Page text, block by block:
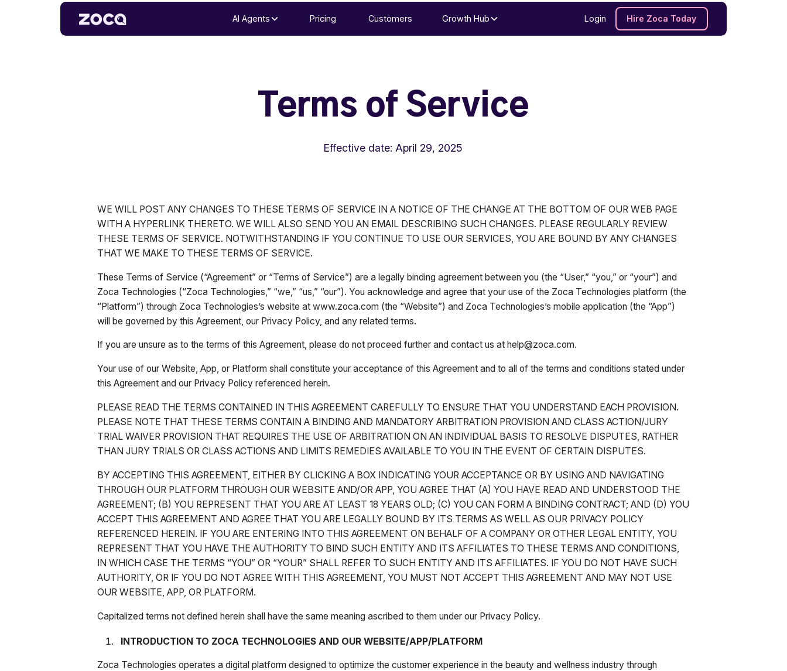
AI Agents Pricing Customers Growth Hub Login Hire Zoca Today
Terms of Service
Effective date: April 29, 2025
WE WILL POST ANY CHANGES TO THESE TERMS OF SERVICE IN A NOTICE OF THE CHANGE AT THE BOTTOM OF OUR WEB PAGE
WITH A HYPERLINK THERETO. WE WILL ALSO SEND YOU AN EMAIL DESCRIBING SUCH CHANGES. PLEASE REGULARLY REVIEW
THESE TERMS OF SERVICE. NOTWITHSTANDING IF YOU CONTINUE TO USE OUR SERVICES, YOU ARE BOUND BY ANY CHANGES
THAT WE MAKE TO THESE TERMS OF SERVICE.
These Terms of Service (“Agreement” or “Terms of Service”) are a legally binding agreement between you (the “User,” “you,” or “your”) and
Zoca Technologies (“Zoca Technologies,” “we,” “us,” “our”). You acknowledge and agree that your use of the Zoca Technologies platform (the
“Platform”) through Zoca Technologies’s website at www.zoca.com (the “Website”) and Zoca Technologies’s mobile application (the “App”)
will be governed by this Agreement, our Privacy Policy, and any related terms.
If you are unsure as to the terms of this Agreement, please do not proceed further and contact us at help@zoca.com.
Your use of our Website, App, or Platform shall constitute your acceptance of this Agreement and to all of the terms and conditions stated under
this Agreement and our Privacy Policy referenced herein.
PLEASE READ THE TERMS CONTAINED IN THIS AGREEMENT CAREFULLY TO ENSURE THAT YOU UNDERSTAND EACH PROVISION.
PLEASE NOTE THAT THESE TERMS CONTAIN A BINDING AND MANDATORY ARBITRATION PROVISION AND CLASS ACTION/JURY
TRIAL WAIVER PROVISION THAT REQUIRES THE USE OF ARBITRATION ON AN INDIVIDUAL BASIS TO RESOLVE DISPUTES, RATHER
THAN JURY TRIALS OR CLASS ACTIONS AND LIMITS REMEDIES AVAILABLE TO YOU IN THE EVENT OF CERTAIN DISPUTES.
BY ACCEPTING THIS AGREEMENT, EITHER BY CLICKING A BOX INDICATING YOUR ACCEPTANCE OR BY USING AND NAVIGATING
THROUGH OUR PLATFORM THROUGH OUR WEBSITE AND/OR APP, YOU AGREE THAT (A) YOU HAVE READ AND UNDERSTOOD THE
AGREEMENT; (B) YOU REPRESENT THAT YOU ARE AT LEAST 18 YEARS OLD; (C) YOU CAN FORM A BINDING CONTRACT; AND (D) YOU
ACCEPT THIS AGREEMENT AND AGREE THAT YOU ARE LEGALLY BOUND BY ITS TERMS AS WELL AS OUR PRIVACY POLICY
REFERENCED HEREIN. IF YOU ARE ENTERING INTO THIS AGREEMENT ON BEHALF OF A COMPANY OR OTHER LEGAL ENTITY, YOU
REPRESENT THAT YOU HAVE THE AUTHORITY TO BIND SUCH ENTITY AND ITS AFFILIATES TO THESE TERMS AND CONDITIONS,
IN WHICH CASE THE TERMS “YOU” OR “YOUR” SHALL REFER TO SUCH ENTITY AND ITS AFFILIATES. IF YOU DO NOT HAVE SUCH
AUTHORITY, OR IF YOU DO NOT AGREE WITH THIS AGREEMENT, YOU MUST NOT ACCEPT THIS AGREEMENT AND MAY NOT USE
OUR WEBSITE, APP, OR PLATFORM.
Capitalized terms not defined herein shall have the same meaning ascribed to them under our Privacy Policy.
INTRODUCTION TO ZOCA TECHNOLOGIES AND OUR WEBSITE/APP/PLATFORM
Zoca Technologies operates a digital platform designed to optimize the customer experience in the beauty and wellness industry through